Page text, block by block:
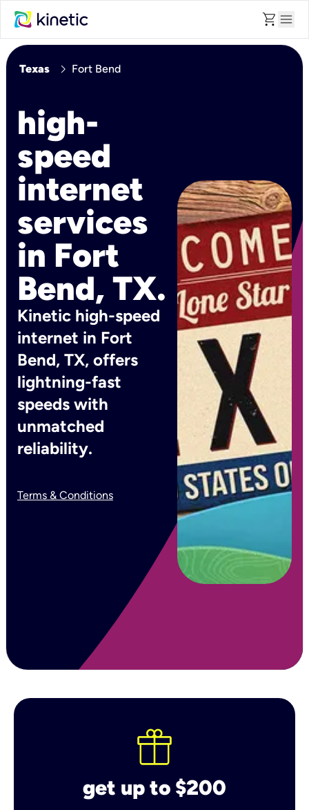
shopping_cart menu
Texas chevron_right Fort Bend
high-
speed
internet
services
in Fort
Bend, TX.
Kinetic high-speed
internet in Fort
Bend, TX, offers
lightning-fast
speeds with
unmatched
reliability.
Terms & Conditions
get up to $200